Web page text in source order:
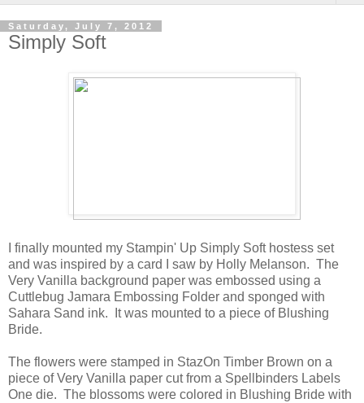
Saturday, July 7, 2012
Simply Soft
I finally mounted my Stampin' Up Simply Soft hostess set
and was inspired by a card I saw by Holly Melanson. The
Very Vanilla background paper was embossed using a
Cuttlebug Jamara Embossing Folder and sponged with
Sahara Sand ink. It was mounted to a piece of Blushing
Bride.
The flowers were stamped in StazOn Timber Brown on a
piece of Very Vanilla paper cut from a Spellbinders Labels
One die. The blossoms were colored in Blushing Bride with